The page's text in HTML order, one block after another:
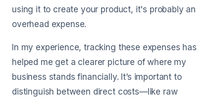
using it to create your product, it's probably an
overhead expense.
In my experience, tracking these expenses has
helped me get a clearer picture of where my
business stands financially. It’s important to
distinguish between direct costs—like raw